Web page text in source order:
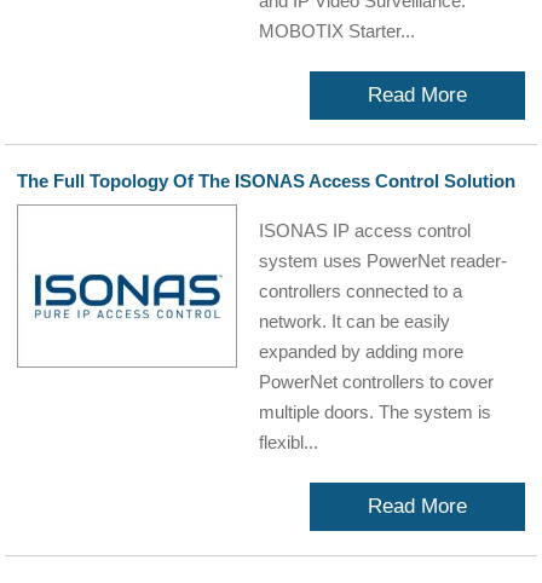
MOBOTIX Starter...
Read More
The Full Topology Of The ISONAS Access Control Solution
ISONAS IP access control
system uses PowerNet reader-
controllers connected to a
network. It can be easily
expanded by adding more
PowerNet controllers to cover
multiple doors. The system is
flexibl...
Read More